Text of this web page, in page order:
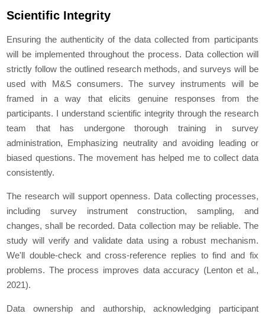
Scientific Integrity
Ensuring the authenticity of the data collected from participants
will be implemented throughout the process. Data collection will
strictly follow the outlined research methods, and surveys will be
used with M&S consumers. The survey instruments will be
framed in a way that elicits genuine responses from the
participants. I understand scientific integrity through the research
team that has undergone thorough training in survey
administration, Emphasizing neutrality and avoiding leading or
biased questions. The movement has helped me to collect data
consistently.
The research will support openness. Data collecting processes,
including survey instrument construction, sampling, and
changes, shall be recorded. Data collection may be reliable. The
study will verify and validate data using a robust mechanism.
We'll double-check and cross-reference replies to find and fix
problems. The process improves data accuracy (Lenton et al.,
2021).
Data ownership and authorship, acknowledging participant